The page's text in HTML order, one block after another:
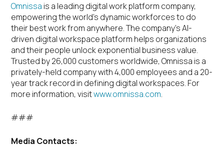
Omnissa is a leading digital work platform company,
empowering the world’s dynamic workforces to do
their best work from anywhere. The company’s AI-
driven digital workspace platform helps organizations
and their people unlock exponential business value.
Trusted by 26,000 customers worldwide, Omnissa is a
privately-held company with 4,000 employees and a 20-
year track record in defining digital workspaces. For
more information, visitwww.omnissa.com.
###
Media Contacts: